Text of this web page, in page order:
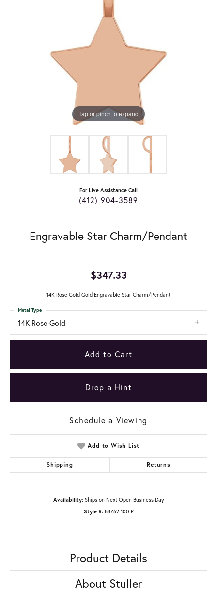
Tap or pinch to expand
For Live Assistance Call
(412) 904-3589
Engravable Star Charm/Pendant
$347.33
14K Rose Gold Gold Engravable Star Charm/Pendant
14K Rose Gold
Metal Type
Add to Cart
Drop a Hint
Schedule a Viewing
Add to Wish List
Shipping Returns
Availability: Ships on Next Open Business Day
Style #: 88762:100:P
Product Details
About Stuller